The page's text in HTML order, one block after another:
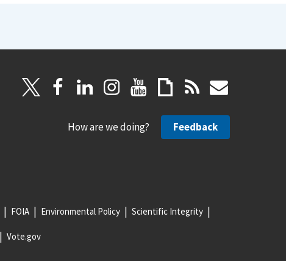
How are we doing? Feedback
FOIA Environmental Policy Scientific Integrity
Vote.gov